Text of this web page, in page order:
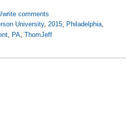
write comments
University, 2015 Philadelphia
PA ThomJeff